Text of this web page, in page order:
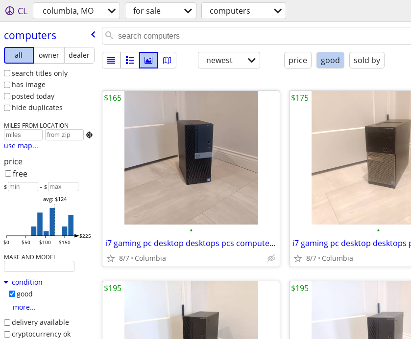
CL columbia, MO for sale computers
computers
all owner
dealer
search titles only
has image
posted today
hide duplicates
MILES FROM LOCATION

use map...
price
free
$ – $
$0 $50 $100 $150
$225
avg: $124
MAKE AND MODEL
condition
good
more...
delivery available
cryptocurrency ok
newest price good sold by
•
i7 gaming pc desktop desktops pcs computer computers tower towers dell
8/7 Columbia
$165
•
8/7 Columbia
$175
$195 $195